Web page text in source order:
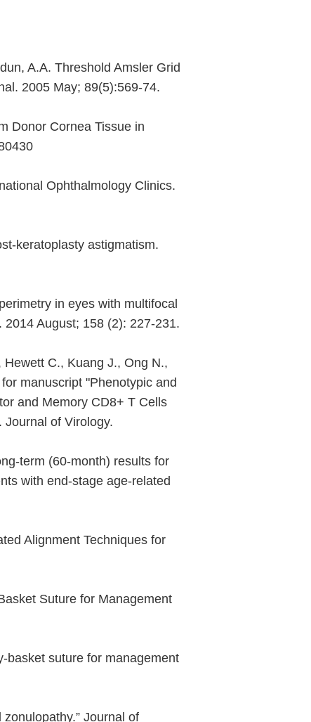
A.A. Threshold Amsler Grid
2005 May; 89(5):569-74.
Donor Cornea Tissue in
Ophthalmology Clinics.
keratoplasty astigmatism.
in eyes with multifocal
August; 158 (2): 227-231.
C., Kuang J., Ong N.,
manuscript "Phenotypic and
and Memory CD8+ T Cells
Journal of Virology.
term (60-month) results for
with end-stage age-related
Alignment Techniques for
Suture for Management
basket suture for management
Journal of